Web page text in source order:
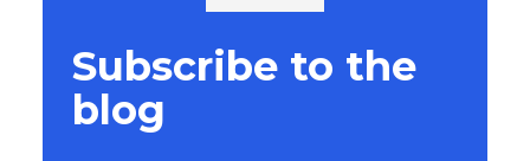
Subscribe to the
blog